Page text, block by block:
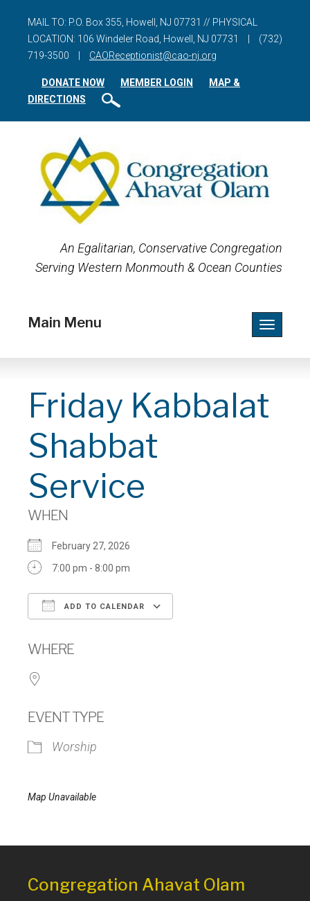
MAIL TO: P.O. Box 355, Howell, NJ 07731 // PHYSICAL
LOCATION: 106 Windeler Road, Howell, NJ 07731
(732)
719-3500
CAOReceptionist@cao-nj.org
DONATE NOW MEMBER LOGIN
MAP &
DIRECTIONS
An Egalitarian, Conservative Congregation
Serving Western Monmouth & Ocean Counties
Toggle
Main Menu
Friday Kabbalat
Shabbat
Service
WHEN
February 27, 2026
7:00 pm - 8:00 pm
ADD TO CALENDAR
WHERE
EVENT TYPE
Worship
Map Unavailable
Congregation Ahavat Olam